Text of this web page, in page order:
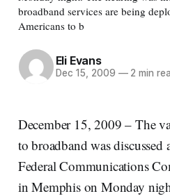
broadband services are being
Americans to b
Eli Evans
Dec 15, 2009 —2 min
December 15, 2009 – The
to broadband was discussed
Federal Communications
in Memphis on Monday